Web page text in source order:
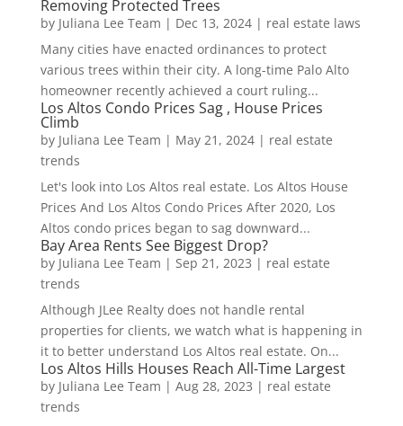
Removing Protected Trees
by Juliana Lee Team | Dec 13, 2024| real estate laws
Many cities have enacted ordinances to protect
various trees within their city. A long-time Palo Alto
homeowner recently achieved a court ruling...
Los Altos Condo Prices Sag , House Prices
Climb
by Juliana Lee Team | May 21, 2024| real estate
trends
Let's look into Los Altos real estate. Los Altos House
Prices And Los Altos Condo Prices After 2020, Los
Altos condo prices began to sag downward...
Bay Area Rents See Biggest Drop?
by Juliana Lee Team | Sep 21, 2023 | real estate
trends
Although JLee Realty does not handle rental
properties for clients, we watch what is happening in
it to better understand Los Altos real estate. On...
Los Altos Hills Houses Reach All-Time Largest
by Juliana Lee Team | Aug 28, 2023 | real estate
trends